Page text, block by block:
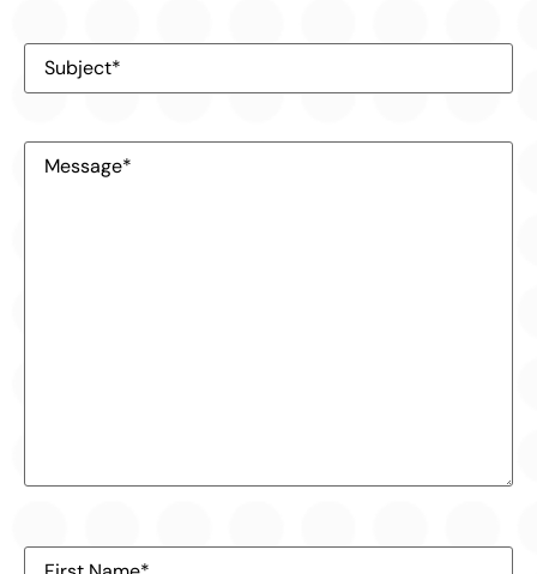
Subject(Required)
Message(Required)
First